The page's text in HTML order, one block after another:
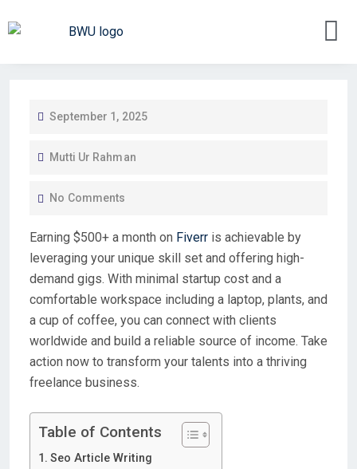
September 1, 2025
Mutti Ur Rahman
No Comments
Earning $500+ a month on Fiverr is achievable by
leveraging your unique skill set and offering high-
demand gigs. With minimal startup cost and a
comfortable workspace including a laptop, plants, and
a cup of coffee, you can connect with clients
worldwide and build a reliable source of income. Take
action now to transform your talents into a thriving
freelance business.
Table of Contents
Seo Article Writing